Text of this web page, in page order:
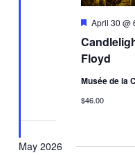
Floyd
Featured
April 30 @
Musée de la
$46.00
May 2026